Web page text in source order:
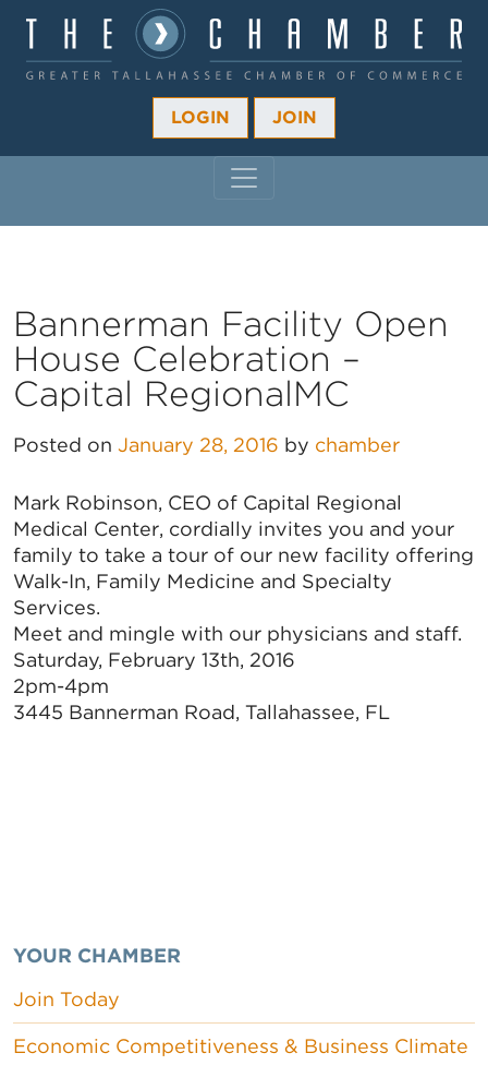
LOGIN JOIN
Bannerman Facility Open
House Celebration –
Capital RegionalMC
Posted on January 28, 2016 by chamber
Mark Robinson, CEO of Capital Regional
Medical Center, cordially invites you and your
family to take a tour of our new facility offering
Walk-In, Family Medicine and Specialty
Services.
Meet and mingle with our physicians and staff.
Saturday, February 13th, 2016
2pm-4pm
3445 Bannerman Road, Tallahassee, FL
YOUR CHAMBER
Join Today
Economic Competitiveness & Business Climate